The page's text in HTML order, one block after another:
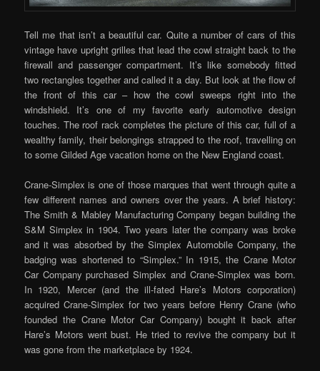
Tell me that isn’t a beautiful car. Quite a number of cars of this
vintage have upright grilles that lead the cowl straight back to the
firewall and passenger compartment. It’s like somebody fitted
two rectangles together and called it a day. But look at the flow of
the front of this car – how the cowl sweeps right into the
windshield. It’s one of my favorite early automotive design
touches. The roof rack completes the picture of this car, full of a
wealthy family, their belongings strapped to the roof, travelling on
to some Gilded Age vacation home on the New England coast.
Crane-Simplex is one of those marques that went through quite a
few different names and owners over the years. A brief history:
The Smith & Mabley Manufacturing Company began building the
S&M Simplex in 1904. Two years later the company was broke
and it was absorbed by the Simplex Automobile Company, the
badging was shortened to “Simplex.” In 1915, the Crane Motor
Car Company purchased Simplex and Crane-Simplex was born.
In 1920, Mercer (and the ill-fated Hare’s Motors corporation)
acquired Crane-Simplex for two years before Henry Crane (who
founded the Crane Motor Car Company) bought it back after
Hare’s Motors went bust. He tried to revive the company but it
was gone from the marketplace by 1924.